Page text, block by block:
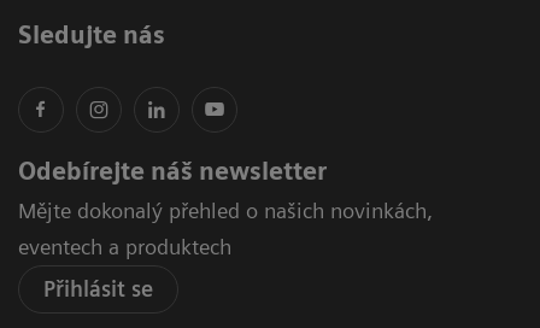
Sledujte nás
Odebírejte náš newsletter
Mějte dokonalý přehled o našich novinkách,
eventech a produktech
Přihlásit se